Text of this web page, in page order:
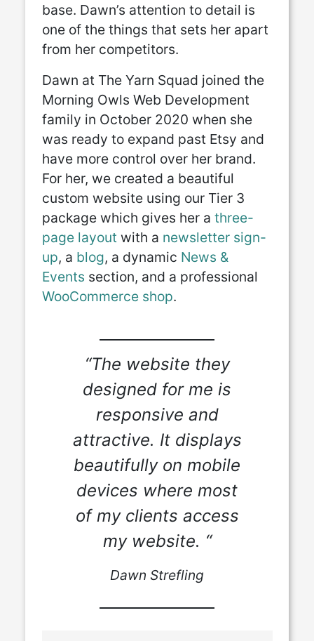
base. Dawn’s attention to detail is
one of the things that sets her apart
from her competitors.
Dawn at The Yarn Squad joined the
Morning Owls Web Development
family in October 2020 when she
was ready to expand past Etsy and
have more control over her brand.
For her, we created a beautiful
custom website using our Tier 3
package which gives her a three-
page layout with a newsletter sign-
up, a blog, a dynamic News &
Events section, and a professional
WooCommerce shop.
“The website they
designed for me is
responsive and
attractive. It displays
beautifully on mobile
devices where most
of my clients access
my website. “
Dawn Strefling